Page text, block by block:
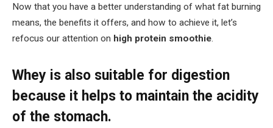
Now that you have a better understanding of what fat burning
means, the benefits it offers, and how to achieve it, let’s
refocus our attention on high protein smoothie.
Whey is also suitable for digestion
because it helps to maintain the acidity
of the stomach.